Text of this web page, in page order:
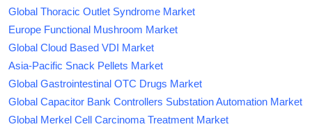
Global Thoracic Outlet Syndrome Market
Europe Functional Mushroom Market
Global Cloud Based VDI Market
Asia-Pacific Snack Pellets Market
Global Gastrointestinal OTC Drugs Market
Global Capacitor Bank Controllers Substation Automation Market
Global Merkel Cell Carcinoma Treatment Market